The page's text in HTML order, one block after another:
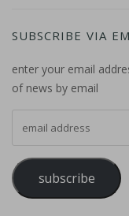
SUBSCRIBE VIA
enter your email
of news by email
subscribe